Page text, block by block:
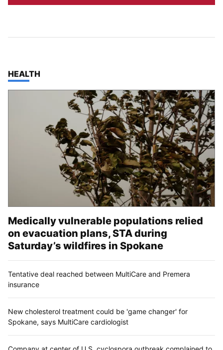
TOP STORIES IN
HEALTH
Medically vulnerable populations relied
on evacuation plans, STA during
Saturday’s wildfires in Spokane
Tentative deal reached between MultiCare and Premera
insurance
New cholesterol treatment could be 'game changer' for
Spokane, says MultiCare cardiologist